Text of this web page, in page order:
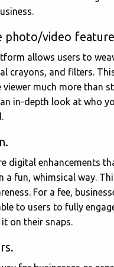
photo/video
allows users to
crayons, and filters.
much more than
in-depth look at who
digital enhancements
a fun, whimsical way.
For a fee,
to users to fully
on their snaps.